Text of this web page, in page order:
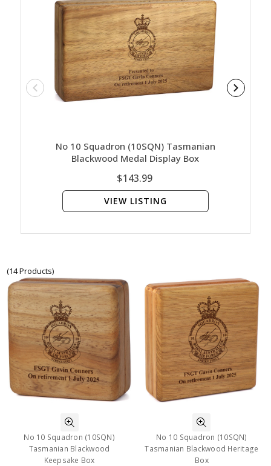
No 10 Squadron (10SQN) Tasmanian
Blackwood Medal Display Box
$143.99
VIEW LISTING
(14 Products)
No 10 Squadron (10SQN)
Tasmanian Blackwood
Keepsake Box
No 10 Squadron (10SQN)
Tasmanian Blackwood Heritage
Box